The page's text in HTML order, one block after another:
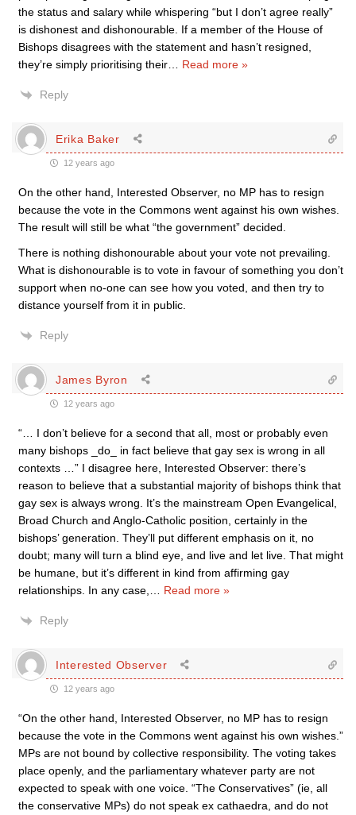
the status and salary while whispering “but I don’t agree really”
is dishonest and dishonourable. If a member of the House of
Bishops disagrees with the statement and hasn’t resigned,
they’re simply prioritising their
Read more »
Reply
Erika Baker
12 years ago
On the other hand, Interested Observer, no MP has to resign
because the vote in the Commons went against his own wishes.
The result will still be what “the government” decided.
There is nothing dishonourable about your vote not prevailing.
What is dishonourable is to vote in favour of something you don’t
support when no-one can see how you voted, and then try to
distance yourself from it in public.
Reply
James Byron
12 years ago
“… I don’t believe for a second that all, most or probably even
many bishops _do_ in fact believe that gay sex is wrong in all
contexts …” I disagree here, Interested Observer: there’s
reason to believe that a substantial majority of bishops think that
gay sex is always wrong. It’s the mainstream Open Evangelical,
Broad Church and Anglo-Catholic position, certainly in the
bishops’ generation. They’ll put different emphasis on it, no
doubt; many will turn a blind eye, and live and let live. That might
be humane, but it’s different in kind from affirming gay
relationships. In any case,
Read more »
Reply
Interested Observer
12 years ago
“On the other hand, Interested Observer, no MP has to resign
because the vote in the Commons went against his own wishes.”
MPs are not bound by collective responsibility. The voting takes
place openly, and the parliamentary whatever party are not
expected to speak with one voice. “The Conservatives” (ie, all
the conservative MPs) do not speak ex cathaedra, and do not